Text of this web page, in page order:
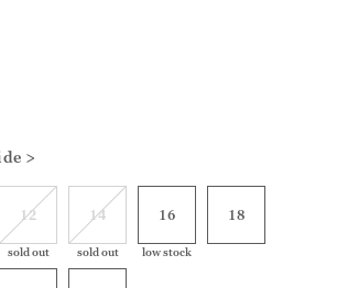
>
12
sold out
14
sold out
16
low stock
18